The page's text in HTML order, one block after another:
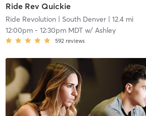
Ride Rev Quickie
Ride Revolution | South Denver| 12.4 mi
12:00pm- 12:30pm MDTw/ Ashley
592 reviews